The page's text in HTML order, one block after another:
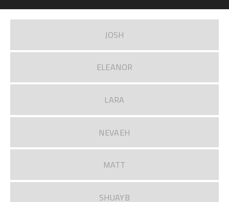
JOSH
ELEANOR
LARA
NEVAEH
MATT
SHUAYB